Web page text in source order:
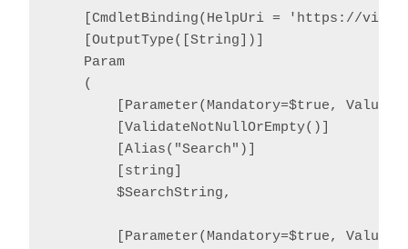
[CmdletBinding(HelpUri = 'https://
    [OutputType([String])]
    Param
    (
[Parameter(Mandatory=$true,
        [ValidateNotNullOrEmpty()]
        [Alias("Search")]
        [string]
        $SearchString,
[Parameter(Mandatory=$true,